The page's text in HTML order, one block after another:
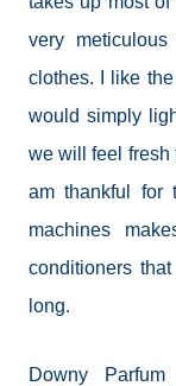
very
clothes. I like
would simply
we will feel fresh
am thankful for
machines
conditioners
long.
Downy